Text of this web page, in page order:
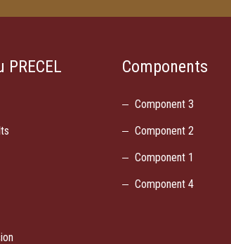
Components
Component 3
Component 2
Component 1
Component 4